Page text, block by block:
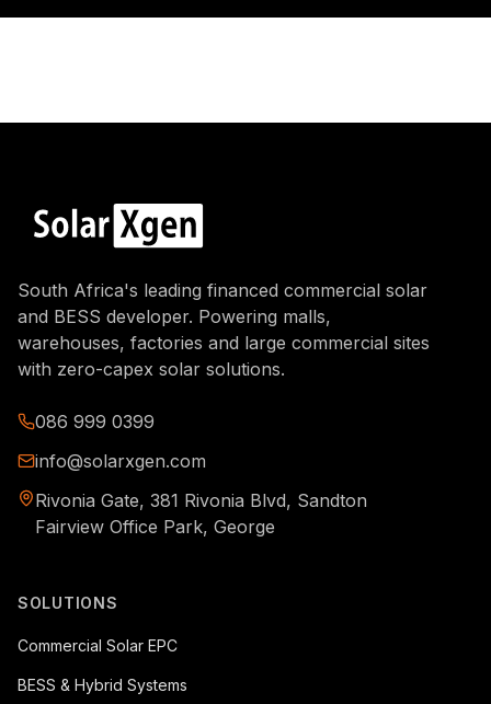
South Africa's leading financed commercial solar
and BESS developer. Powering malls,
warehouses, factories and large commercial sites
with zero-capex solar solutions.
086 999 0399
info@solarxgen.com
Rivonia Gate, 381 Rivonia Blvd, Sandton
Fairview Office Park, George
SOLUTIONS
Commercial Solar EPC
BESS & Hybrid Systems